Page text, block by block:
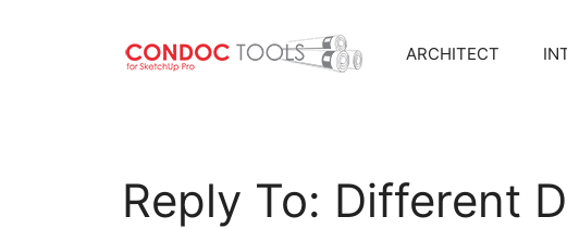
ARCHITECT
Reply To: Different